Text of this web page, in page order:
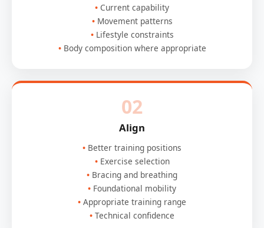
Current capability
Movement patterns
Lifestyle constraints
Body composition where appropriate
02
Align
Better training positions
Exercise selection
Bracing and breathing
Foundational mobility
Appropriate training range
Technical confidence